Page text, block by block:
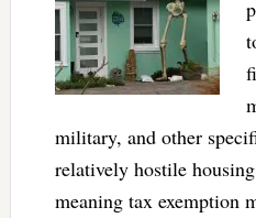
military, and other
relatively hostile
meaning tax exemption